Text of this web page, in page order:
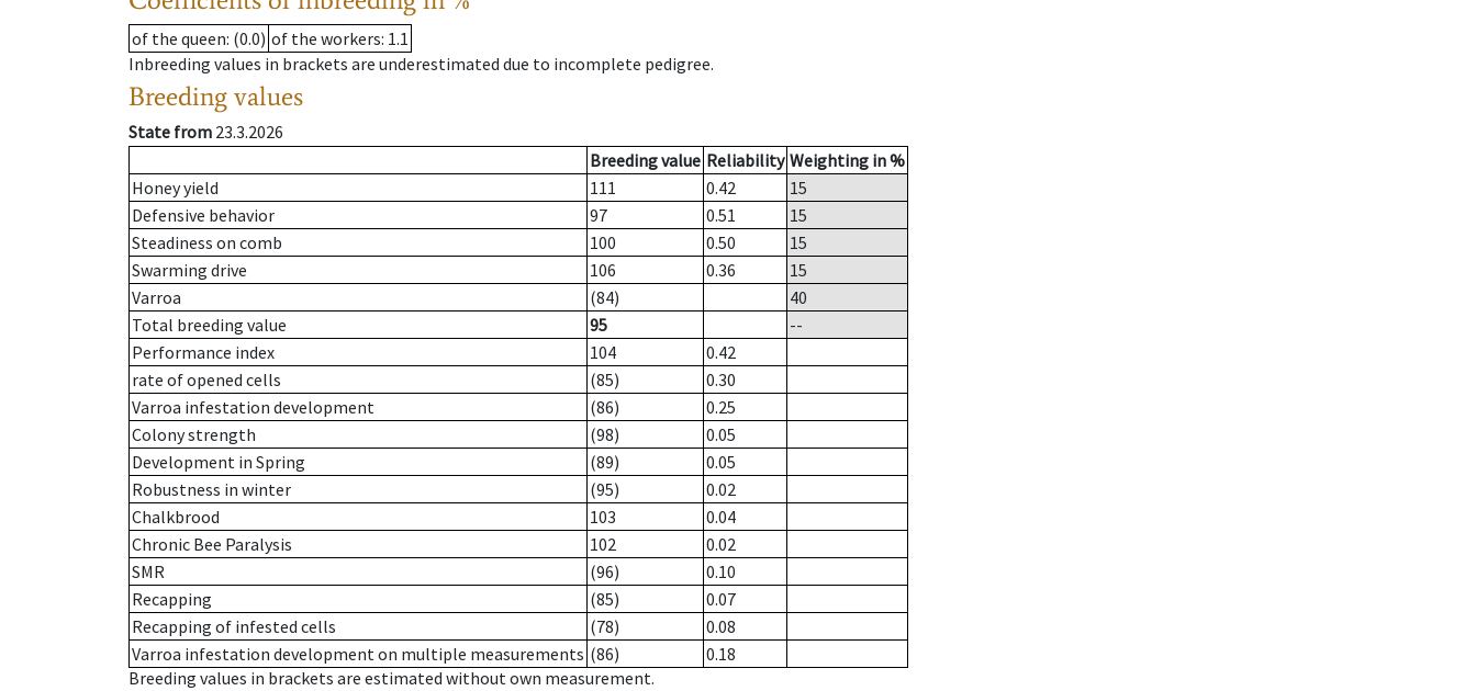
of the queen: (0.0) of the workers: 1.1
Inbreeding values in brackets are underestimated due to incomplete pedigree.
Breeding values
State from 23.3.2026
Breeding value Reliability Weighting in %
Honey yield
111 0.42
15
Defensive behavior
97 0.51
15
Steadiness on comb
100 0.50
15
Swarming drive
106 0.36
15
Varroa
(84)
40
Total breeding value
95
--
Performance index
104
0.42
rate of opened cells
(85)
0.30
Varroa infestation development
(86)
0.25
Colony strength
(98)
0.05
Development in Spring
(89)
0.05
Robustness in winter
(95)
0.02
Chalkbrood
103
0.04
Chronic Bee Paralysis
102
0.02
SMR
(96)
0.10
Recapping
(85)
0.07
Recapping of infested cells
(78)
0.08
Varroa infestation development on multiple measurements (86)
0.18
Breeding values in brackets are estimated without own measurement.